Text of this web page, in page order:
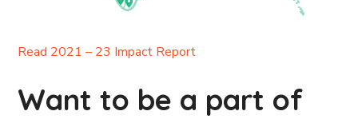
Read 2021 – 23 Impact Report
Want to be a part of